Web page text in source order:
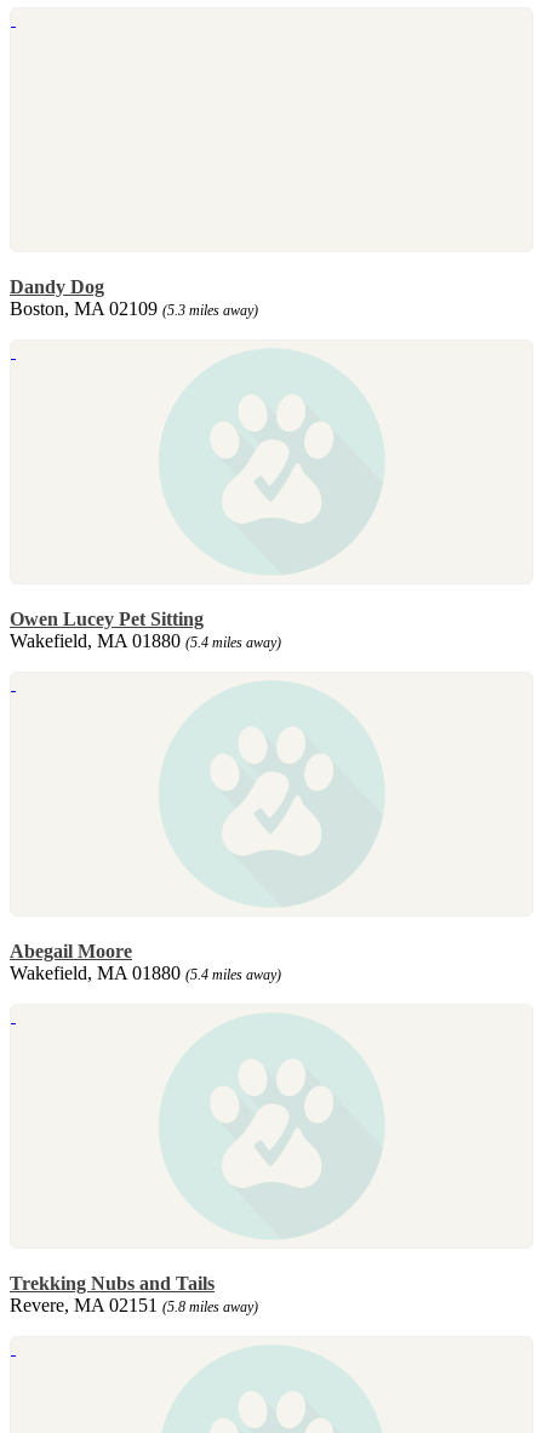
Dandy Dog
Boston, MA 02109 (5.3 miles away)
Owen Lucey Pet Sitting
Wakefield, MA 01880 (5.4 miles away)
Abegail Moore
Wakefield, MA 01880 (5.4 miles away)
Trekking Nubs and Tails
Revere, MA 02151 (5.8 miles away)